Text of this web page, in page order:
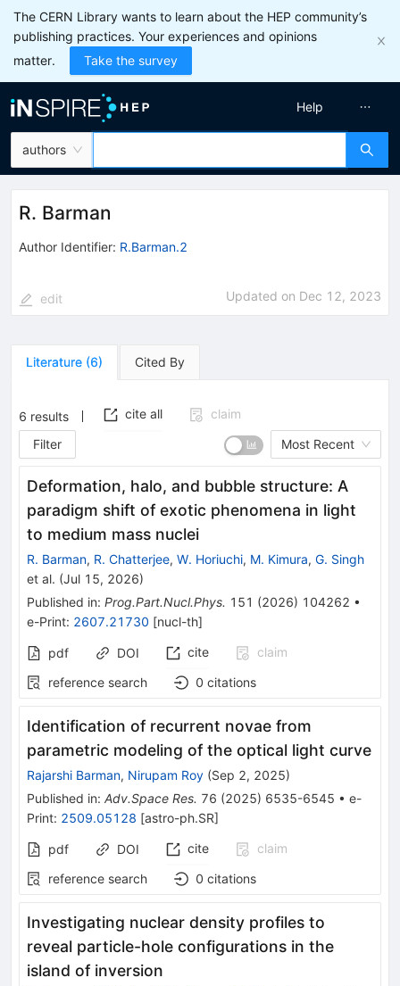
The CERN Library wants to learn about the HEP community’s
publishing practices. Your experiences and opinions
matter.
Take the survey
authors
Help
R. Barman
Author Identifier: R.Barman.2
edit Updated on Dec 12, 2023
Literature (6) Cited By
6 results cite all
claim
Filter
Most Recent
Deformation, halo, and bubble structure: A
paradigm shift of exotic phenomena in light
to medium mass nuclei
R. Barman, R. Chatterjee, W. Horiuchi, M. Kimura, G. Singh
et al. (Jul 15, 2026)
Published in: Prog.Part.Nucl.Phys. 151 (2026) 104262 •
e-Print: 2607.21730 [nucl-th]
pdf DOI cite
claim
reference search
0 citations
Identification of recurrent novae from
parametric modeling of the optical light curve
Rajarshi Barman, Nirupam Roy (Sep 2, 2025)
Published in: Adv.Space Res. 76 (2025) 6535-6545 • e-
Print: 2509.05128 [astro-ph.SR]
pdf DOI cite
claim
reference search
0 citations
Investigating nuclear density profiles to
reveal particle-hole configurations in the
island of inversion